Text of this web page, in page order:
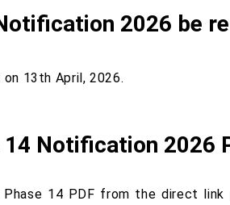
2026 be
13th April, 2026.
Notification 2026
14 PDF from the direct